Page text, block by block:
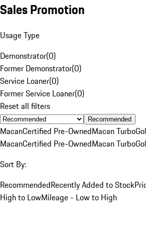
Sales Promotion
Usage Type
Demonstrator(0)
Former Demonstrator(0)
Service Loaner(0)
Former Service Loaner(0)
Reset all filters
Recommended
MacanCertified Pre-OwnedMacan Turbo
MacanCertified Pre-OwnedMacan Turbo
Sort By:
RecommendedRecently Added to Stock
High to LowMileage - Low to High